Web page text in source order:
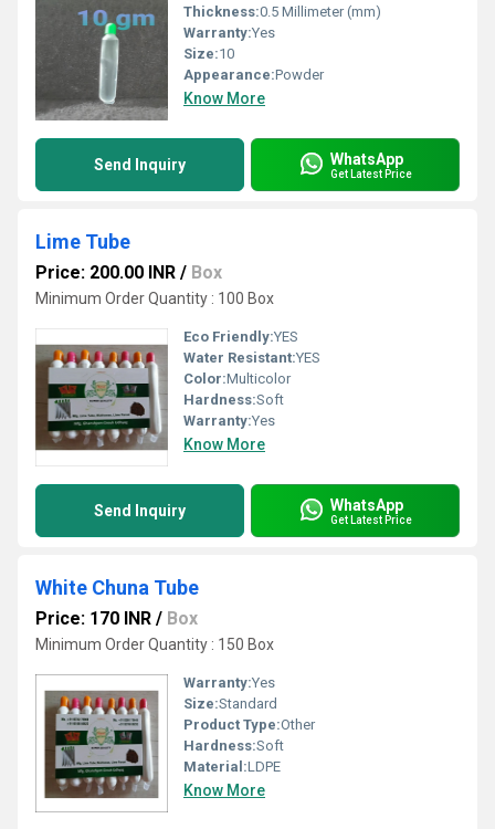
Thickness:0.5 Millimeter (mm)
Warranty:Yes
Size:10
Appearance:Powder
Know More
Send Inquiry WhatsApp
Get Latest Price
Lime Tube
Price: 200.00 INR / Box
Minimum Order Quantity : 100 Box
Eco Friendly:YES
Water Resistant:YES
Color:Multicolor
Hardness:Soft
Warranty:Yes
Know More
Send Inquiry WhatsApp
Get Latest Price
White Chuna Tube
Price: 170 INR / Box
Minimum Order Quantity : 150 Box
Warranty:Yes
Size:Standard
Product Type:Other
Hardness:Soft
Material:LDPE
Know More